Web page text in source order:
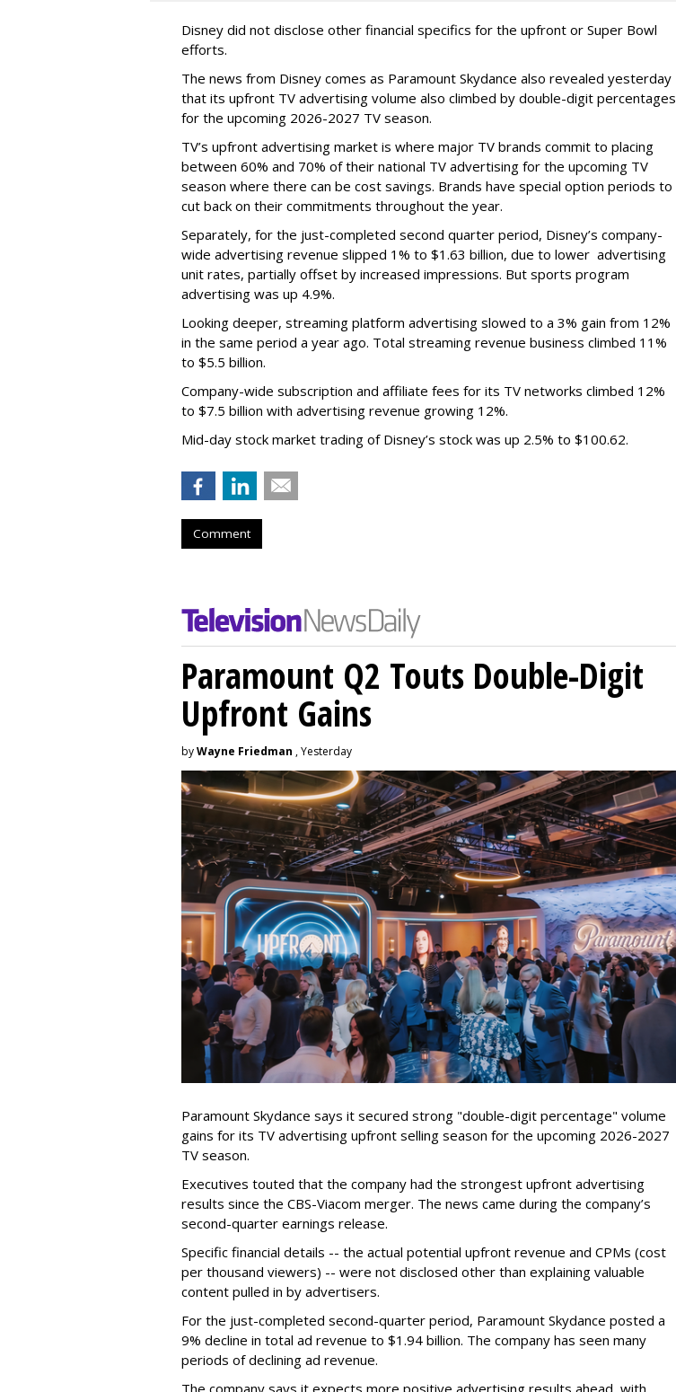
Disney did not disclose other financial specifics for the upfront or Super Bowl
efforts.
The news from Disney comes as Paramount Skydance also revealed yesterday
that its upfront TV advertising volume also climbed by double-digit percentages
for the upcoming 2026-2027 TV season.
TV’s upfront advertising market is where major TV brands commit to placing
between 60% and 70% of their national TV advertising for the upcoming TV
season where there can be cost savings. Brands have special option periods to
cut back on their commitments throughout the year.
Separately, for the just-completed second quarter period, Disney’s company-
wide advertising revenue slipped 1% to $1.63 billion, due to lower advertising
unit rates, partially offset by increased impressions. But sports program
advertising was up 4.9%.
Looking deeper, streaming platform advertising slowed to a 3% gain from 12%
in the same period a year ago. Total streaming revenue business climbed 11%
to $5.5 billion.
Company-wide subscription and affiliate fees for its TV networks climbed 12%
to $7.5 billion with advertising revenue growing 12%.
Mid-day stock market trading of Disney’s stock was up 2.5% to $100.62.
Comment
Paramount Q2 Touts Double-Digit
Upfront Gains
byWayne Friedman , Yesterday
Paramount Skydance says it secured strong "double-digit percentage" volume
gains for its TV advertising upfront selling season for the upcoming 2026-2027
TV season.
Executives touted that the company had the strongest upfront advertising
results since the CBS-Viacom merger. The news came during the company’s
second-quarter earnings release.
Specific financial details -- the actual potential upfront revenue and CPMs (cost
per thousand viewers) -- were not disclosed other than explaining valuable
content pulled in by advertisers.
For the just-completed second-quarter period, Paramount Skydance posted a
9% decline in total ad revenue to $1.94 billion. The company has seen many
periods of declining ad revenue.
The company says it expects more positive advertising results ahead, with